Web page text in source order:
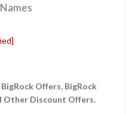
Offers, BigRock
Other Discount Offers.